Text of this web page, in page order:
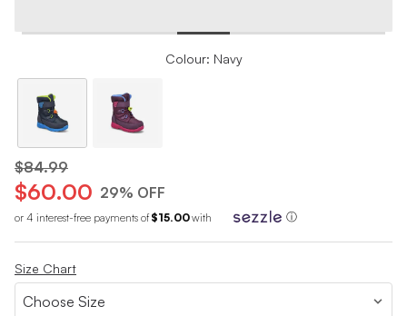
Colour: Navy
$84.99
$60.00 29% OFF
or 4 interest-free payments of $15.00with ⓘ
Size Chart